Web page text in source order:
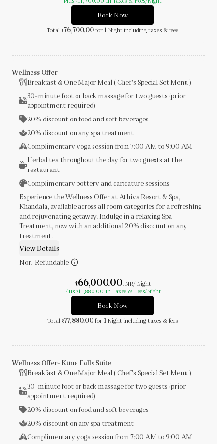
₹
Book Now
Total ₹76,700.00 for 1 Night including taxes & fees
Wellness Offer
Breakfast & One Major Meal ( Chef's Special Set Menu )
30-minute foot or back massage for two guests (prior
appointment required)
20% discount on food and soft beverages
20% discount on any spa treatment
Complimentary yoga session from 7:00 AM to 9:00 AM
Herbal tea throughout the day for two guests at the
restaurant
Complimentary pottery and caricature sessions
Experience the Wellness Offer at Athiva Resort & Spa,
Khandala, available across all room categories for a refreshing
and rejuvenating getaway. Indulge in a relaxing Spa
Treatment, now with an additional 20% discount on any
treatment.
View Details
Non-Refundable
₹66,000.00INR/ Night
Plus ₹11,880.00 In Taxes & Fees/Night
Book Now
Total ₹77,880.00 for 1 Night including taxes & fees
Wellness Offer- Kune Falls Suite
Breakfast & One Major Meal ( Chef's Special Set Menu )
30-minute foot or back massage for two guests (prior
appointment required)
20% discount on food and soft beverages
20% discount on any spa treatment
Complimentary yoga session from 7:00 AM to 9:00 AM